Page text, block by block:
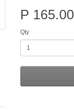
P 165.00
Qty